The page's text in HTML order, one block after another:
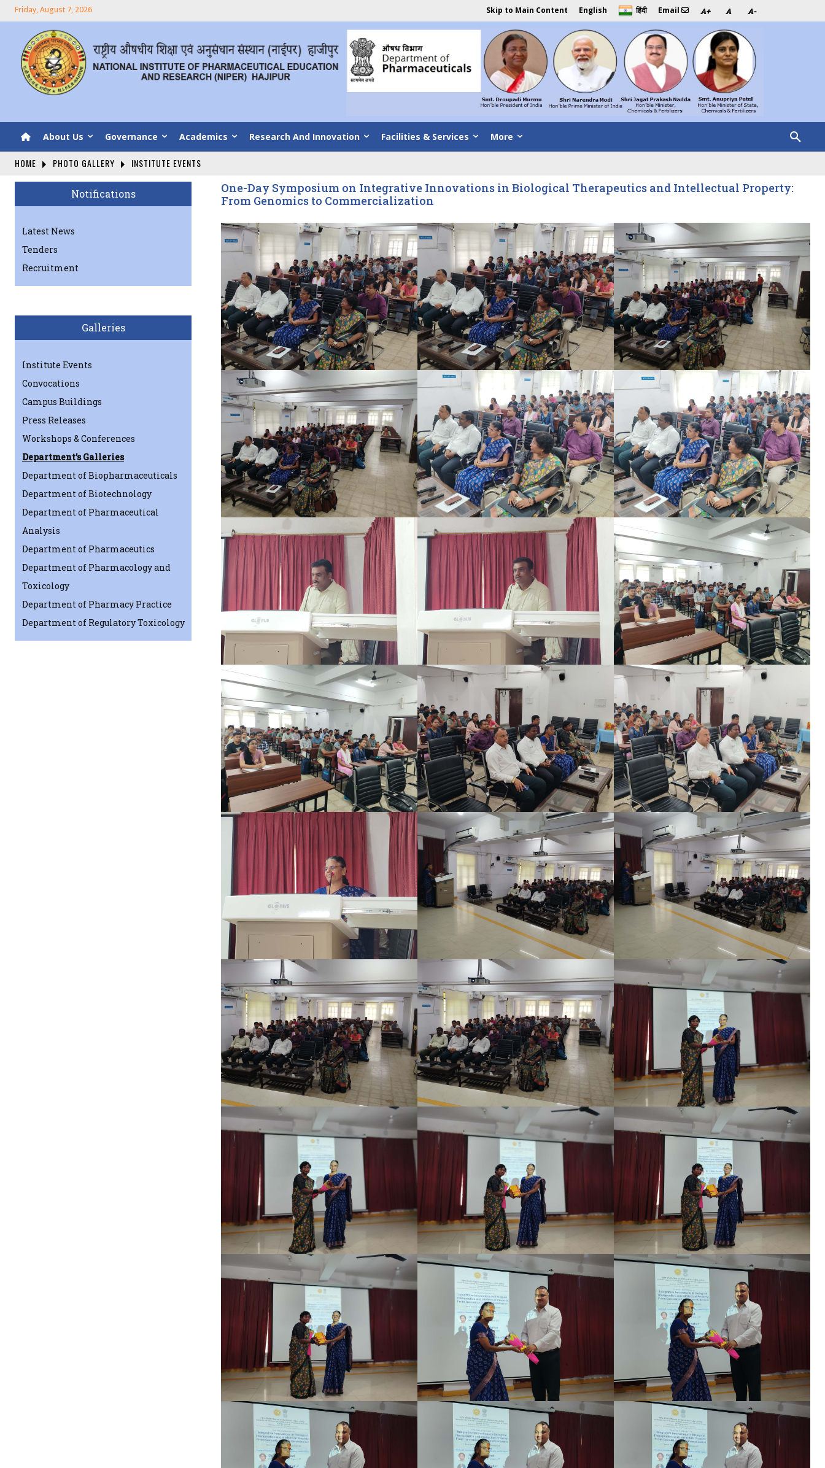
Friday, August 7, 2026 Skip to Main Content English हिंदी Email A+ A A-
About Us Governance Academics Research And Innovation Facilities & Services More
HOME PHOTO GALLERY INSTITUTE EVENTS
Notifications
Latest News
Tenders
Recruitment
Galleries
Institute Events
Convocations
Campus Buildings
Press Releases
Workshops & Conferences
Department’s Galleries
Department of Biopharmaceuticals
Department of Biotechnology
Department of Pharmaceutical
Analysis
Department of Pharmaceutics
Department of Pharmacology and
Toxicology
Department of Pharmacy Practice
Department of Regulatory Toxicology
One-Day Symposium on Integrative Innovations in Biological Therapeutics and Intellectual Property:
From Genomics to Commercialization